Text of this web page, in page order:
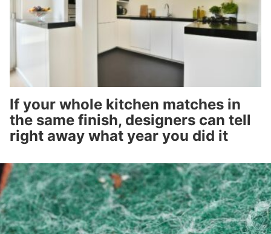
If your whole kitchen matches in
the same finish, designers can tell
right away what year you did it